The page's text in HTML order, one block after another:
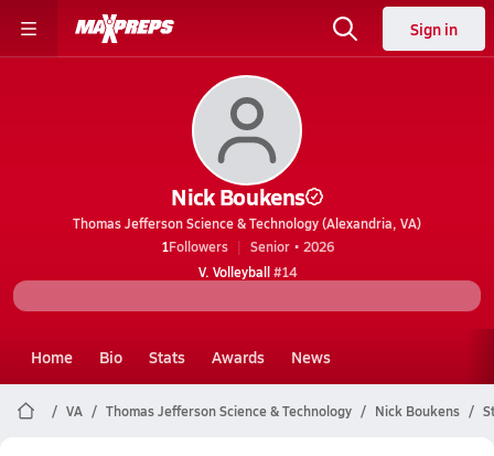
Sign in
Nick Boukens
Thomas Jefferson Science & Technology (Alexandria, VA)
1Followers
Senior • 2026
V. Volleyball#14
Home Bio Stats Awards News
VA Thomas Jefferson Science & Technology Nick Boukens